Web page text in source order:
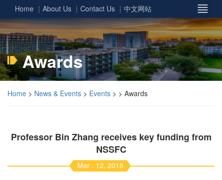
Home About Us Contact Us 中文网站
Awards
Home > News & Events > Events > > Awards
Professor Bin Zhang receives key funding from
NSSFC
Mar . 12, 2018